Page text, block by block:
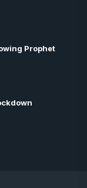
Prophet